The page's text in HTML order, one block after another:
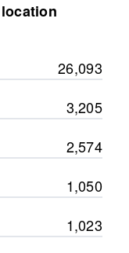
26,093
3,205
2,574
1,050
1,023